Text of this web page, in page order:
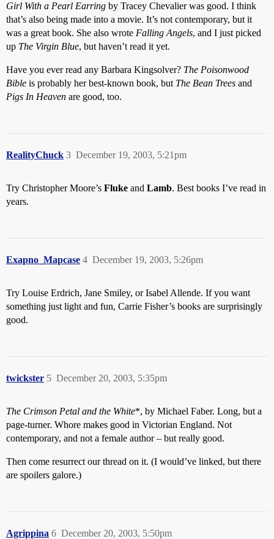
Girl With a Pearl Earring by Tracey Chevalier was good. I think
that’s also being made into a movie. It’s not contemporary, but it
was a great book. She also wrote Falling Angels, and I just picked
up The Virgin Blue, but haven’t read it yet.
Have you ever read any Barbara Kingsolver? The Poisonwood
Bible is probably her best-known book, but The Bean Trees and
Pigs In Heaven are good, too.
RealityChuck December 19, 2003, 5:21pm
3
Try Christopher Moore’s Fluke and Lamb. Best books I’ve read in
years.
Exapno_Mapcase December 19, 2003, 5:26pm
4
Try Louise Erdrich, Jane Smiley, or Isabel Allende. If you want
something just light and fun, Carrie Fisher’s books are surprisingly
good.
twickster December 20, 2003, 5:35pm
5
The Crimson Petal and the White*, by Michael Faber. Long, but a
page-turner. Whore makes good in Victorian England. Not
contemporary, and not a female author – but really good.
Then come resurrect our thread on it. (I would’ve linked, but there
are spoilers galore.)
Agrippina December 20, 2003, 5:50pm
6